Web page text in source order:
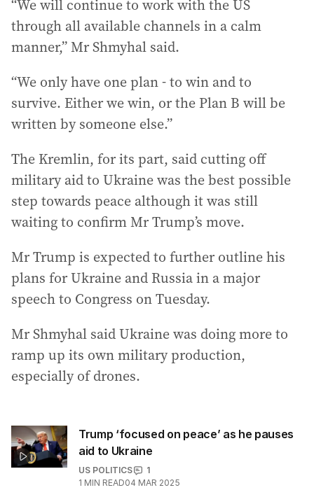
“We will continue to work with the US
through all available channels in a calm
manner,” Mr Shmyhal said.
“We only have one plan - to win and to
survive. Either we win, or the Plan B will be
written by someone else.”
The Kremlin, for its part, said cutting off
military aid to Ukraine was the best possible
step towards peace although it was still
waiting to confirm Mr Trump’s move.
Mr Trump is expected to further outline his
plans for Ukraine and Russia in a major
speech to Congress on Tuesday.
Mr Shmyhal said Ukraine was doing more to
ramp up its own military production,
especially of drones.
Trump ‘focused on peace’ as he pauses
aid to Ukraine
US POLITICS
1
1 MIN READ04 MAR 2025